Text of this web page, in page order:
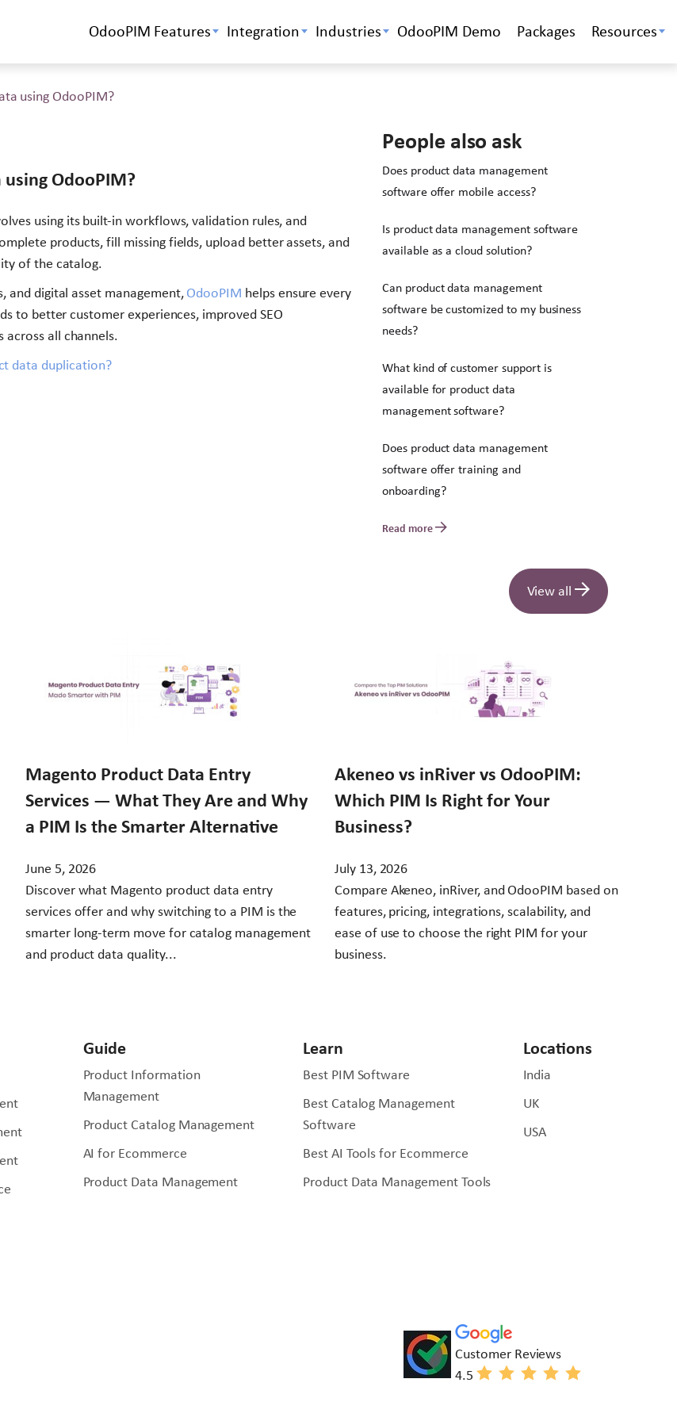
OdooPIM Features Integration Industries OdooPIM Demo Packages Resources
using OdooPIM?
OdooPIM?
using its built-in workflows, validation rules, and
products, fill missing fields, upload better assets, and
of the catalog.
and digital asset management, OdooPIM helps ensure every
to better customer experiences, improved SEO
all channels.
data duplication?
People also ask
Does product data management
software offer mobile access?
Is product data management software
available as a cloud solution?
Can product data management
software be customized to my business
needs?
What kind of customer support is
available for product data
management software?
Does product data management
software offer training and
onboarding?
Read more
View all
Magento Product Data Entry
Services — What They Are and Why
a PIM Is the Smarter Alternative
June 5, 2026
Discover what Magento product data entry
services offer and why switching to a PIM is the
smarter long-term move for catalog management
and product data quality...
Akeneo vs inRiver vs OdooPIM:
Which PIM Is Right for Your
Business?
July 13, 2026
Compare Akeneo, inRiver, and OdooPIM based on
features, pricing, integrations, scalability, and
ease of use to choose the right PIM for your
business.
Guide
Product Information
Management
Product Catalog Management
AI for Ecommerce
Product Data Management
Learn
Best PIM Software
Best Catalog Management
Software
Best AI Tools for Ecommerce
Product Data Management Tools
Locations
India
UK
USA
Customer Reviews
4.5